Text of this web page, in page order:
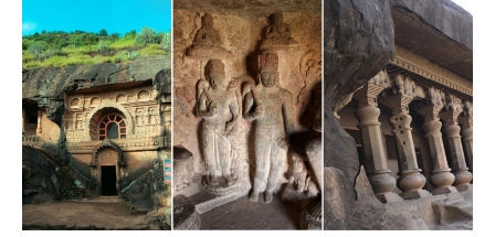
Car,
Train
(2026
Guide)